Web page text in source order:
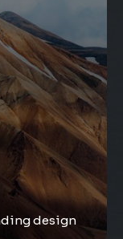
design